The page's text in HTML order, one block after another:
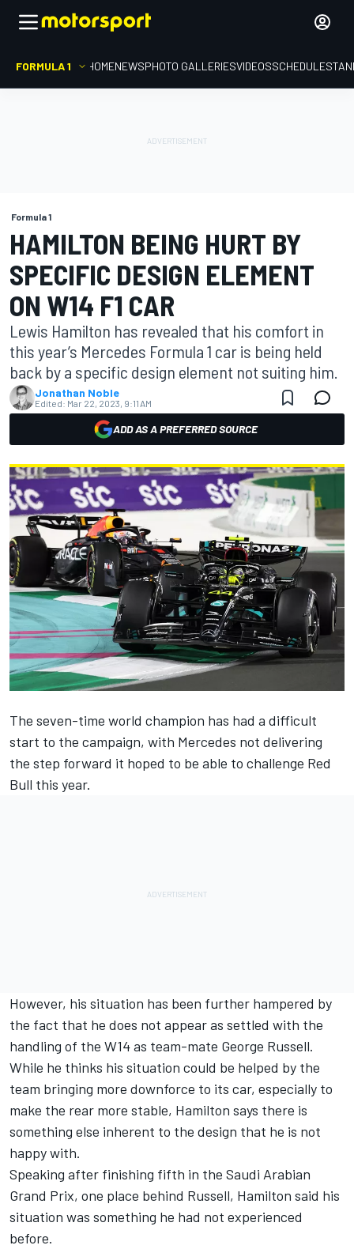
FORMULA 1 HOMENEWSPHOTO GALLERIESVIDEOSSCHEDULE
Formula 1
HAMILTON BEING HURT BY
SPECIFIC DESIGN ELEMENT
ON W14 F1 CAR
Lewis Hamilton has revealed that his comfort in
this year’s Mercedes Formula 1 car is being held
back by a specific design element not suiting him.
Jonathan Noble
Edited: Mar 22, 2023, 9:11 AM
ADD AS A PREFERRED SOURCE
The seven-time world champion has had a difficult
start to the campaign, with Mercedes not delivering
the step forward it hoped to be able to challenge Red
Bull this year.
However, his situation has been further hampered by
the fact that he does not appear as settled with the
handling of the W14 as team-mate George Russell.
While he thinks his situation could be helped by the
team bringing more downforce to its car, especially to
make the rear more stable, Hamilton says there is
something else inherent to the design that he is not
happy with.
Speaking after finishing fifth in the Saudi Arabian
Grand Prix, one place behind Russell, Hamilton said his
situation was something he had not experienced
before.